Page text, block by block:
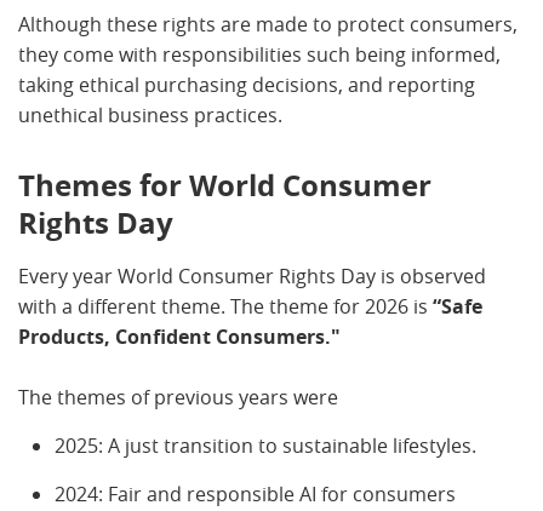
Although these rights are made to protect consumers,
they come with responsibilities such being informed,
taking ethical purchasing decisions, and reporting
unethical business practices.
Themes for World Consumer
Rights Day
Every year World Consumer Rights Day is observed
with a different theme. The theme for 2026 is “Safe
Products, Confident Consumers."
The themes of previous years were
2025: A just transition to sustainable lifestyles.
2024: Fair and responsible AI for consumers